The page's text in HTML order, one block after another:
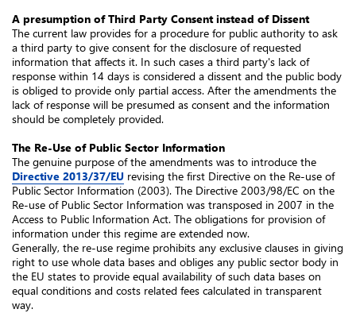
A presumption of Third Party Consent instead of Dissent
The current law provides for a procedure for public authority to ask
a third party to give consent for the disclosure of requested
information that affects it. In such cases a third party's lack of
response within 14 days is considered a dissent and the public body
is obliged to provide only partial access. After the amendments the
lack of response will be presumed as consent and the information
should be completely provided.
The Re-Use of Public Sector Information
The genuine purpose of the amendments was to introduce the
Directive 2013/37/EU revising the first Directive on the Re-use of
Public Sector Information (2003). The Directive 2003/98/EC on the
Re-use of Public Sector Information was transposed in 2007 in the
Access to Public Information Act. The obligations for provision of
information under this regime are extended now.
Generally, the re-use regime prohibits any exclusive clauses in giving
right to use whole data bases and obliges any public sector body in
the EU states to provide equal availability of such data bases on
equal conditions and costs related fees calculated in transparent
way.